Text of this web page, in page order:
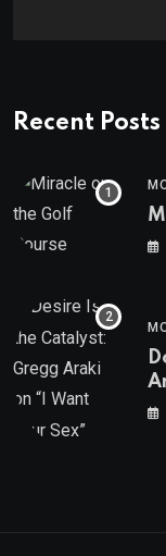
Recent Posts